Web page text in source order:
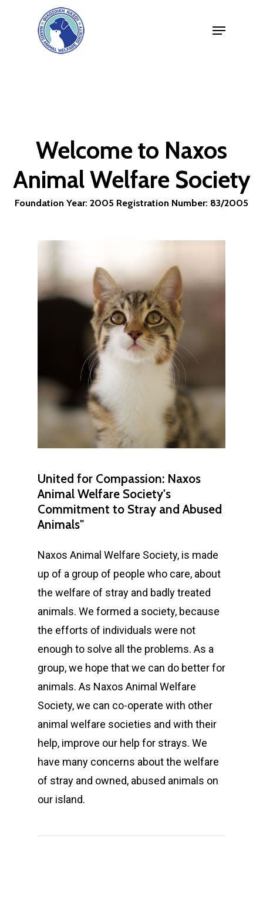
Menu
Welcometo Naxos
AnimalWelfare Society
Foundation Year: 2005 Registration Number: 83/2005
United for Compassion: Naxos
Animal Welfare Society's
Commitment to Stray and Abused
Animals"
Naxos Animal Welfare Society, is made
up of a group of people who care, about
the welfare of stray and badly treated
animals. We formed a society, because
the efforts of individuals were not
enough to solve all the problems. As a
group, we hope that we can do better for
animals. As Naxos Animal Welfare
Society, we can co-operate with other
animal welfare societies and with their
help, improve our help for strays. We
have many concerns about the welfare
of stray and owned, abused animals on
our island.